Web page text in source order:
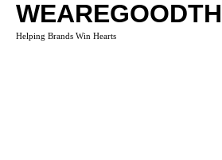
Helping Brands Win Hearts